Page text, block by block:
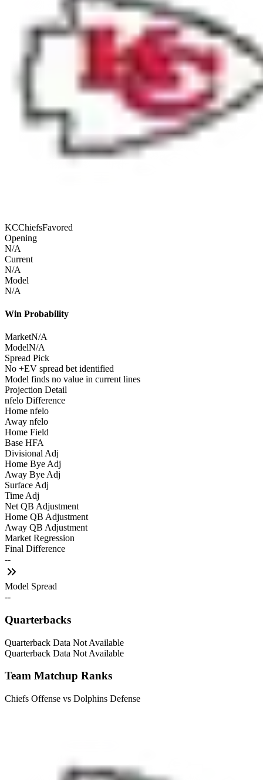
KCChiefsFavored
Opening
N/A
Current
N/A
Model
N/A
Win Probability
MarketN/A
ModelN/A
Spread Pick
No +EV spread bet identified
Model finds no value in current lines
Projection Detail
nfelo Difference
Home nfelo
Away nfelo
Home Field
Base HFA
Divisional Adj
Home Bye Adj
Away Bye Adj
Surface Adj
Time Adj
Net QB Adjustment
Home QB Adjustment
Away QB Adjustment
Market Regression
Final Difference
--
Model Spread
--
Quarterbacks
Quarterback Data Not Available
Quarterback Data Not Available
Team Matchup Ranks
Chiefs Offense vs Dolphins Defense